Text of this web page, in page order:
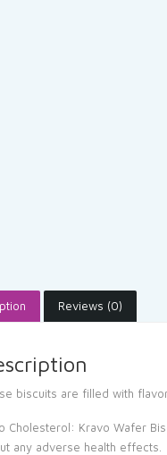
Reviews (0)
biscuits are filled with
Cholesterol: Kravo Wafer
any adverse health effects.